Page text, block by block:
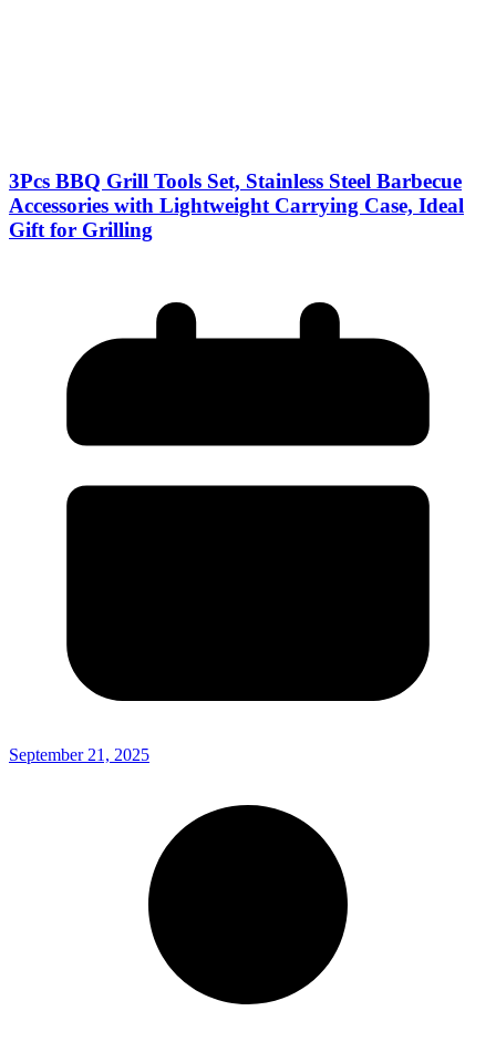
3Pcs BBQ Grill Tools Set, Stainless Steel Barbecue
Accessories with Lightweight Carrying Case, Ideal
Gift for Grilling
September 21, 2025